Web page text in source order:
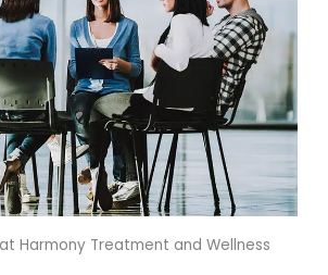
Harmony Treatment and Wellness